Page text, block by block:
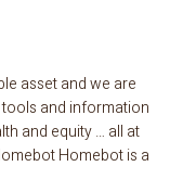
asset and we are
and information
and equity … all at
Homebot is a